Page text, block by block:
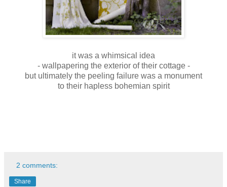
it was a whimsical idea
- wallpapering the exterior of their cottage -
but ultimately the peeling failure was a monument
to their hapless bohemian spirit
2 comments:
Share